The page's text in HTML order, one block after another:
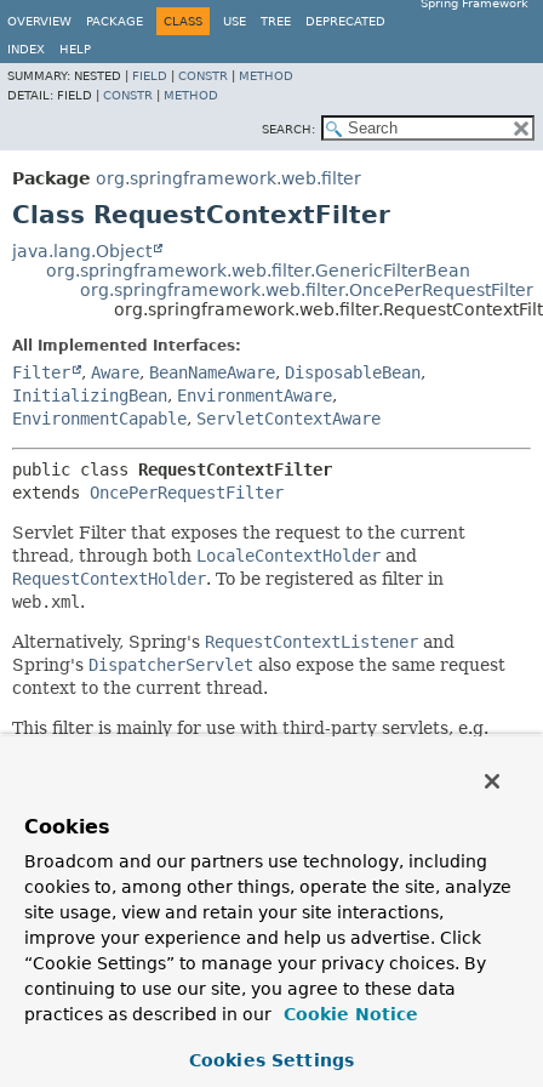
Spring Framework
OVERVIEW
PACKAGE CLASS USE TREE DEPRECATED
INDEX
HELP
SUMMARY: NESTED | FIELD CONSTR
METHOD
DETAIL: FIELD | CONSTR METHOD
SEARCH:
Package org.springframework.web.filter
Class RequestContextFilter
java.lang.Object
org.springframework.web.filter.GenericFilterBean
org.springframework.web.filter.OncePerRequestFilter
All Implemented Interfaces:
Filter , Aware, BeanNameAware, DisposableBean,
InitializingBean, EnvironmentAware,
EnvironmentCapable, ServletContextAware
public class RequestContextFilter
extends OncePerRequestFilter
Servlet Filter that exposes the request to the current
thread, through both LocaleContextHolder and
RequestContextHolder. To be registered as filter in
web.xml .
Alternatively, Spring's RequestContextListener and
Spring's DispatcherServlet also expose the same request
context to the current thread.
This filter is mainly for use with third-party servlets, e.g.
2.0
Juergen Hoeller, Rod Johnson, Rossen Stoyanchev
See Also:
LocaleContextHolder
RequestContextHolder
RequestContextListener
DispatcherServlet
Field Summary
Cookies
Broadcom and our partners use technology, including
cookies to, among other things, operate the site, analyze
site usage, view and retain your site interactions,
improve your experience and help us advertise. Click
“Cookie Settings” to manage your privacy choices. By
continuing to use our site, you agree to these data
practices as described in our
Cookie Notice
Cookies Settings